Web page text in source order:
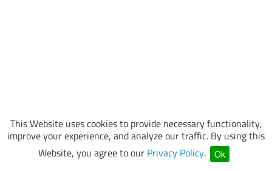
This Website uses cookies to provide necessary functionality,
improve your experience, and analyze our traffic. By using this
Website, you agree to our Privacy Policy. Ok